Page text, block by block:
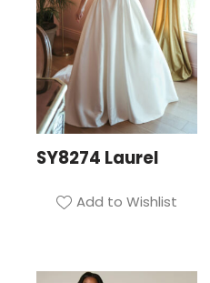
SY8274 Laurel
Add to Wishlist